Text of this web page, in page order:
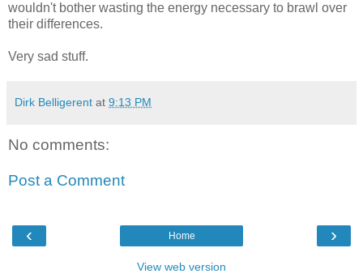
wouldn't bother wasting the energy necessary to brawl over
their differences.
Very sad stuff.
Dirk Belligerent at 9:13 PM
No comments:
Post a Comment
‹ ›
Home
View web version